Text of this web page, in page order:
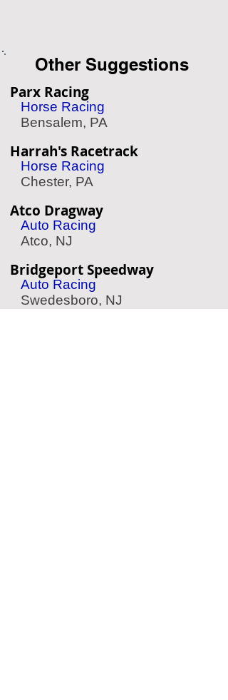
Other Suggestions
Parx Racing
Horse Racing
Bensalem, PA
Harrah's Racetrack
Horse Racing
Chester, PA
Atco Dragway
Auto Racing
Atco, NJ
Bridgeport Speedway
Auto Racing
Swedesboro, NJ